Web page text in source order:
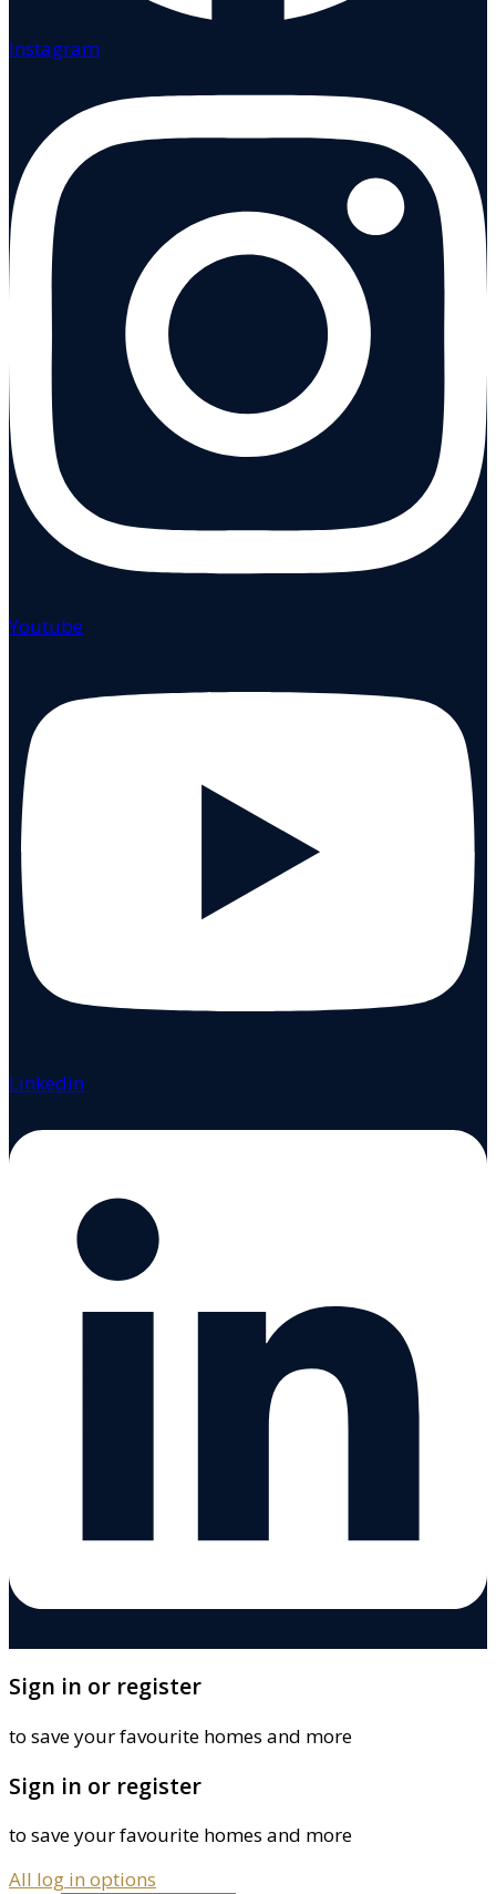
Instagram
Youtube
Linkedin
Sign in or register
to save your favourite homes and more
Sign in or register
to save your favourite homes and more
All log in options